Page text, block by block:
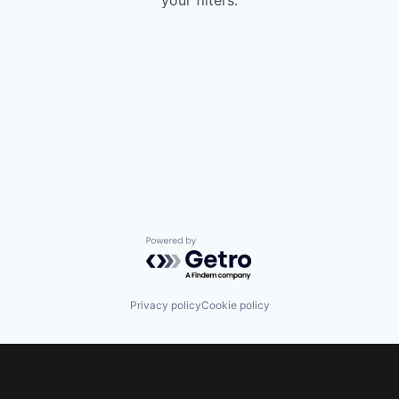
Powered by Getro.com
Privacy policyCookie policy